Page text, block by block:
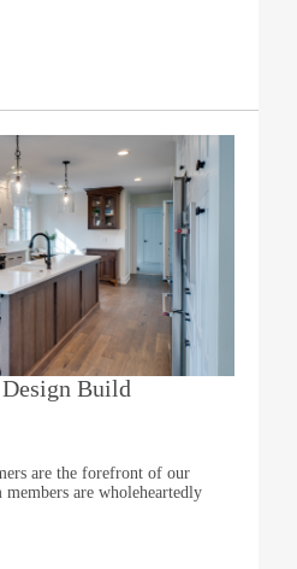
Design Build
are the forefront of our
members are wholeheartedly